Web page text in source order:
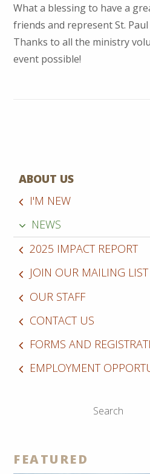
What a blessing to have a
friends and represent St.
Thanks to all the ministry
event possible!
ABOUT US
I'M NEW
NEWS
2025 IMPACT REPORT
JOIN OUR MAILING LIST
OUR STAFF
CONTACT US
FORMS AND
EMPLOYMENT
FEATURED